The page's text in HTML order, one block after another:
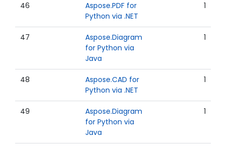
46
Aspose.PDF for
Python via .NET
1
47
Aspose.Diagram
for Python via
Java
1
48
Aspose.CAD for
Python via .NET
1
49
Aspose.Diagram
for Python via
Java
1